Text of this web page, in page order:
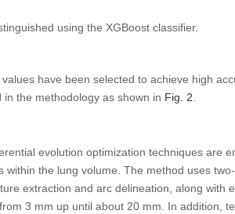
using the XGBoost classifier.
have been selected to achieve high
the methodology as shown in Fig. 2.
evolution optimization techniques are
within the lung volume. The method uses
extraction and arc delineation, along with
3 mm up until about 20 mm. In addition,